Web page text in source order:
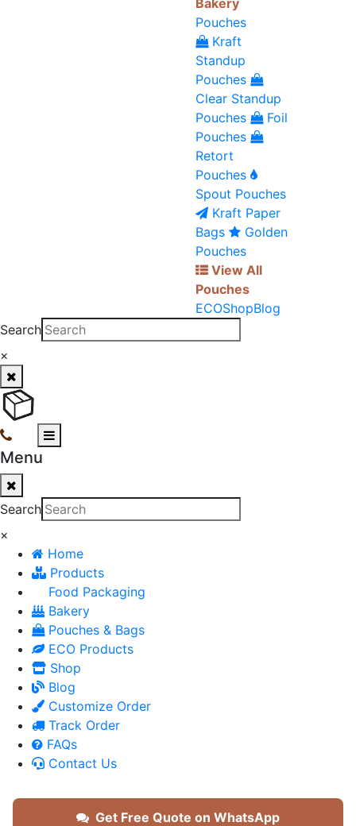
Bakery
Pouches
Kraft
Standup
Pouches
Clear Standup
Pouches
Foil
Pouches
Retort
Pouches
Spout Pouches
Kraft Paper
Bags
Golden
Pouches
View All
Pouches
ECOShopBlog
Search
×
Menu
Search
×
Home
Products
Food Packaging
Bakery
Pouches & Bags
ECO Products
Shop
Blog
Customize Order
Track Order
FAQs
Contact Us
Get Free Quote on WhatsApp